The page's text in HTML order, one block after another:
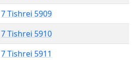
7 Tishrei 5909
7 Tishrei 5910
7 Tishrei 5911